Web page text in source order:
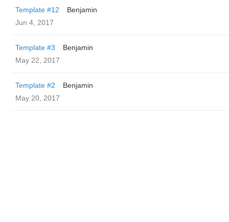
Template #12
Benjamin
Jun 4, 2017
Template #3
Benjamin
May 22, 2017
Template #2
Benjamin
May 20, 2017